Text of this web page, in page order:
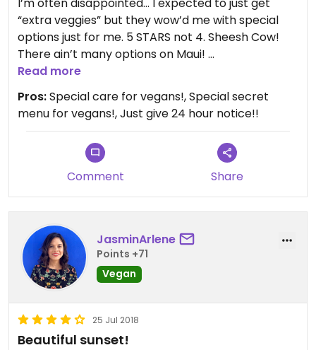
“extra veggies” but they wow’d me with special
options just for me. 5 STARS not 4. Sheesh Cow!
There ain’t many options on Maui!
performances, amazing staff and the gorgeous
setting. Really the best Lu’au on Maui in my opinion.
Updated from previous review on 2022-07-20
Read more
Pros:Special care for vegans!, Special secret
menu for vegans!, Just give 24 hour notice!!
Comment Share
JasminArlene
Points +71
Vegan
25 Jul 2018
Beautiful sunset!